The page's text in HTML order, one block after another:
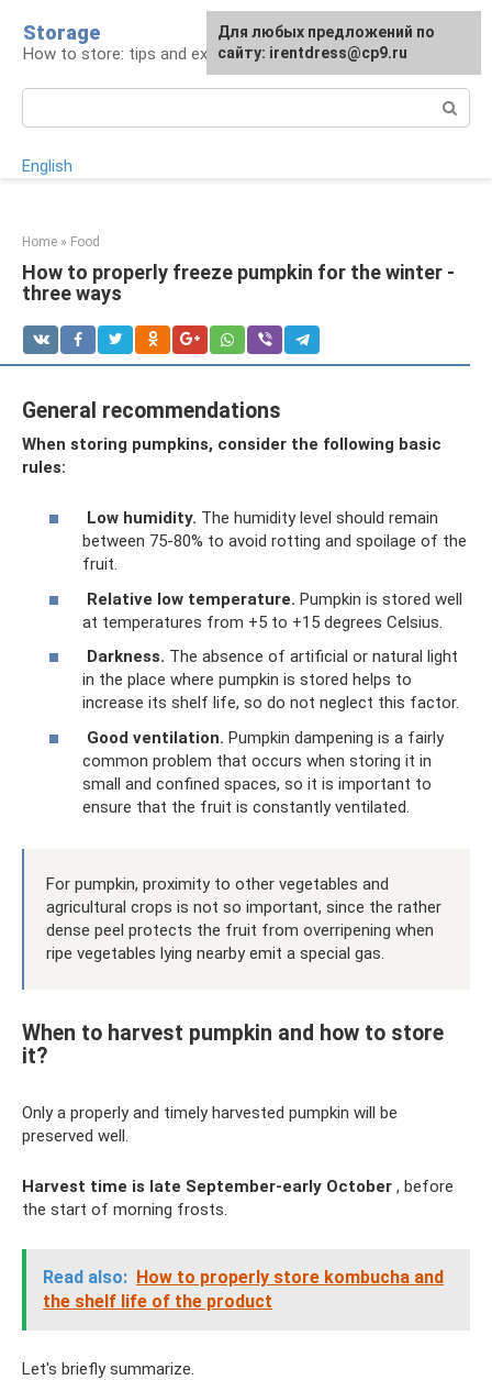
content
Storage
How to store: tips and experience
English
Home » Food
How to properly freeze pumpkin for the winter -
three ways
General recommendations
When storing pumpkins, consider the following basic
rules:
Low humidity. The humidity level should remain
between 75-80% to avoid rotting and spoilage of the
fruit.
Relative low temperature. Pumpkin is stored well
at temperatures from +5 to +15 degrees Celsius.
Darkness. The absence of artificial or natural light
in the place where pumpkin is stored helps to
increase its shelf life, so do not neglect this factor.
Good ventilation. Pumpkin dampening is a fairly
common problem that occurs when storing it in
small and confined spaces, so it is important to
ensure that the fruit is constantly ventilated.
For pumpkin, proximity to other vegetables and
agricultural crops is not so important, since the rather
dense peel protects the fruit from overripening when
ripe vegetables lying nearby emit a special gas.
When to harvest pumpkin and how to store
it?
Only a properly and timely harvested pumpkin will be
preserved well.
Harvest time is late September-early October , before
the start of morning frosts.
Read also: How to properly store kombucha and
the shelf life of the product
Let's briefly summarize.
For any suggestions regarding
the site:[email protected]
Для любых предложений по
сайту: irentdress@cp9.ru